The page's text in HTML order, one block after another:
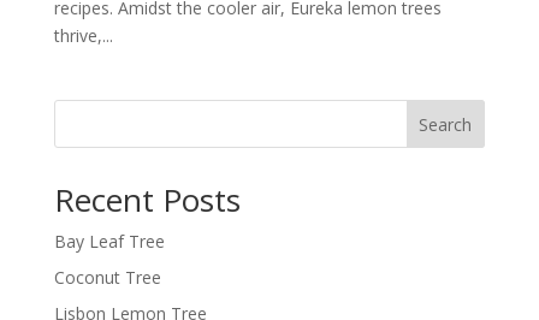
recipes. Amidst the cooler air, Eureka lemon trees
thrive,...
Search
Recent Posts
Bay Leaf Tree
Coconut Tree
Lisbon Lemon Tree